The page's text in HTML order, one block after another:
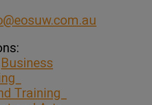
Business
Training